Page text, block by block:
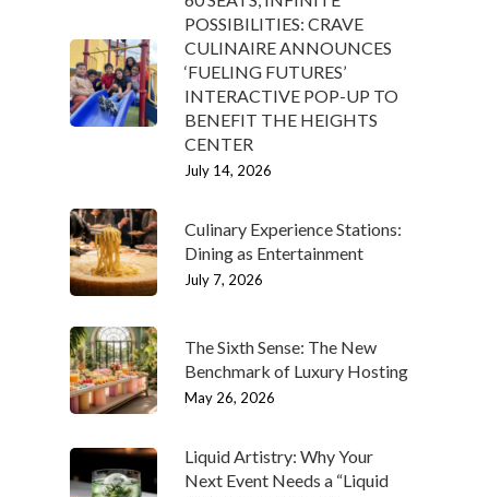
POSSIBILITIES: CRAVE
CULINAIRE ANNOUNCES
‘FUELING FUTURES’
INTERACTIVE POP-UP TO
BENEFIT THE HEIGHTS
CENTER
July 14, 2026
Culinary Experience Stations:
Dining as Entertainment
July 7, 2026
The Sixth Sense: The New
Benchmark of Luxury Hosting
May 26, 2026
Liquid Artistry: Why Your
Next Event Needs a “Liquid